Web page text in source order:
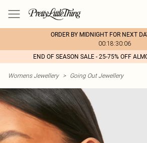
ORDER BY MIDNIGHT FOR NEXT
00:18:30:06
END OF SEASON SALE - 25-75% OFF
Womens Jewellery > Going Out Jewellery